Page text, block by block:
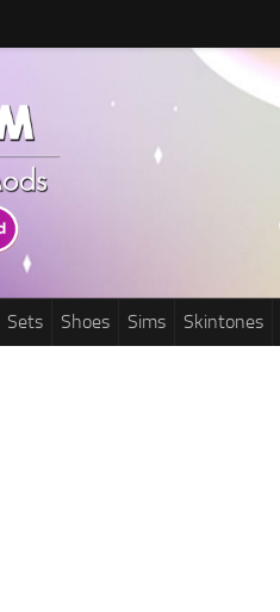
Sets Shoes Sims Skintones